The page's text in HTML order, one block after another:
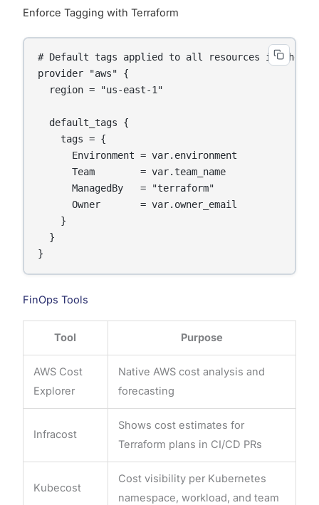
Enforce Tagging with Terraform
# Default tags applied to all resources in the
provider "aws" {
  region = "us-east-1"
  default_tags {
    tags = {
      Environment = var.environment
      Team        = var.team_name
      ManagedBy   = "terraform"
      Owner       = var.owner_email
    }
  }
}
FinOps Tools
Tool Purpose
AWS Cost
Explorer
Native AWS cost analysis and
forecasting
Infracost
Shows cost estimates for
Terraform plans in CI/CD PRs
Kubecost
Cost visibility per Kubernetes
namespace, workload, and team